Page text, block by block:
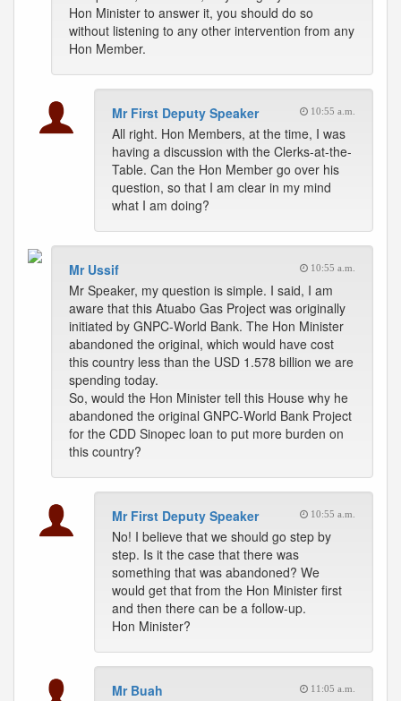
Hon Minister to answer it, you should do so
without listening to any other intervention from any
Hon Member.
Mr First Deputy Speaker 10:55 a.m.
All right. Hon Members, at the time, I was
having a discussion with the Clerks-at-the-
Table. Can the Hon Member go over his
question, so that I am clear in my mind
what I am doing?
Mr Ussif 10:55 a.m.
Mr Speaker, my question is simple. I said, I am
aware that this Atuabo Gas Project was originally
initiated by GNPC-World Bank. The Hon Minister
abandoned the original, which would have cost
this country less than the USD 1.578 billion we are
spending today.
So, would the Hon Minister tell this House why he
abandoned the original GNPC-World Bank Project
for the CDD Sinopec loan to put more burden on
this country?
Mr First Deputy Speaker 10:55 a.m.
No! I believe that we should go step by
step. Is it the case that there was
something that was abandoned? We
would get that from the Hon Minister first
and then there can be a follow-up.
Hon Minister?
Mr Buah 11:05 a.m.